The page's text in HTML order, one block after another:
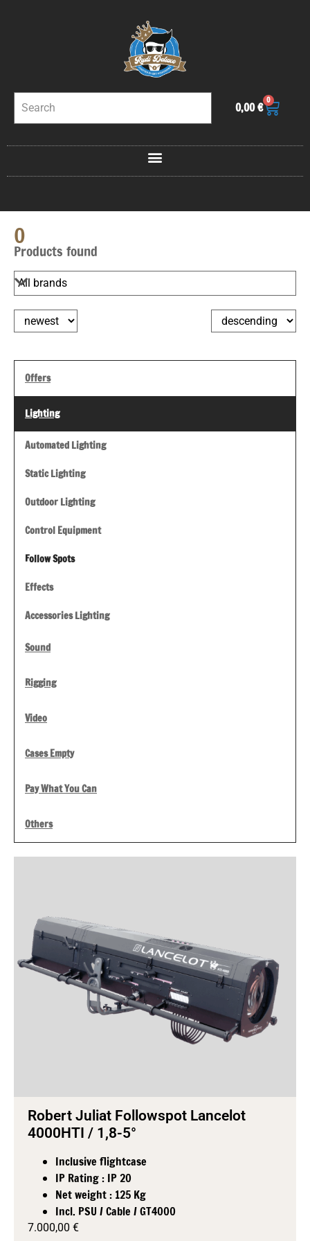
0,00€
0
Products found
0
Offers
Lighting
Automated Lighting
Static Lighting
Outdoor Lighting
Control Equipment
Follow Spots
Effects
Accessories Lighting
Sound
Rigging
Video
Cases Empty
Pay What You Can
Others
Robert Juliat Followspot Lancelot
4000HTI / 1,8-5°
Inclusive flightcase
IP Rating : IP 20
Net weight : 125 Kg
Incl. PSU / Cable / GT4000
7.000,00 €